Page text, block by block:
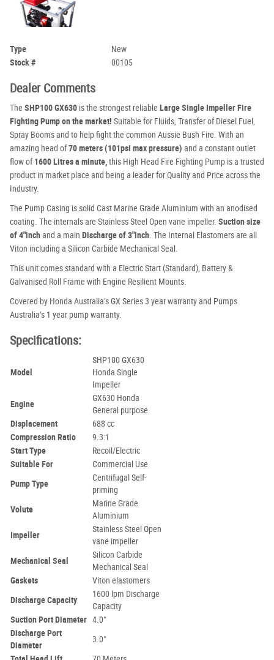
Type
New
Stock #
00105
Dealer Comments
The SHP100 GX630 is the strongest reliable Large Single Impeller Fire
Fighting Pump on the market! Suitable for Fluids, Transfer of Diesel Fuel,
Spray Booms and to help fight the common Aussie Bush Fire. With an
amazing head of70 meters (101psi max pressure) and a constant outlet
flow of1600 Litres a minute, this High Head Fire Fighting Pump is a trusted
product in market place and being a leader for Quality and Price across the
Industry.
The Pump Casing is solid Cast Marine Grade Aluminium with an anodised
coating. The internals are Stainless Steel Open vane impeller. Suction size
of 4″inchand a main Discharge of 3″inch . The Internal Elastomers are all
Viton including a Silicon Carbide Mechanical Seal.
This unit comes standard with a Electric Start (Standard), Battery &
Galvanised Roll Frame with Engine Resilient Mounts.
Covered by Honda Australia’s GX Series 3 year warranty and Pumps
Australia’s 1 year pump warranty.
Specifications:
Model
SHP100 GX630
Honda Single
Impeller
Engine
GX630 Honda
General purpose
Displacement
688 cc
Compression Ratio
9.3:1
Start Type
Recoil/Electric
Suitable For
Commercial Use
Pump Type
Centrifugal Self-
priming
Volute
Marine Grade
Aluminium
Impeller
Stainless Steel Open
vane impeller
Mechanical Seal
Silicon Carbide
Mechanical Seal
Gaskets
Viton elastomers
Discharge Capacity
1600 lpm Discharge
Capacity
Suction Port Diameter 4.0"
Discharge Port
Diameter
3.0"